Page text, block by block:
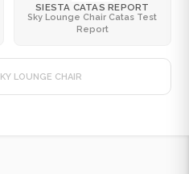
SIESTA CATAS REPORT
Sky Lounge Chair Catas Test
Report
LOUNGE CHAIR